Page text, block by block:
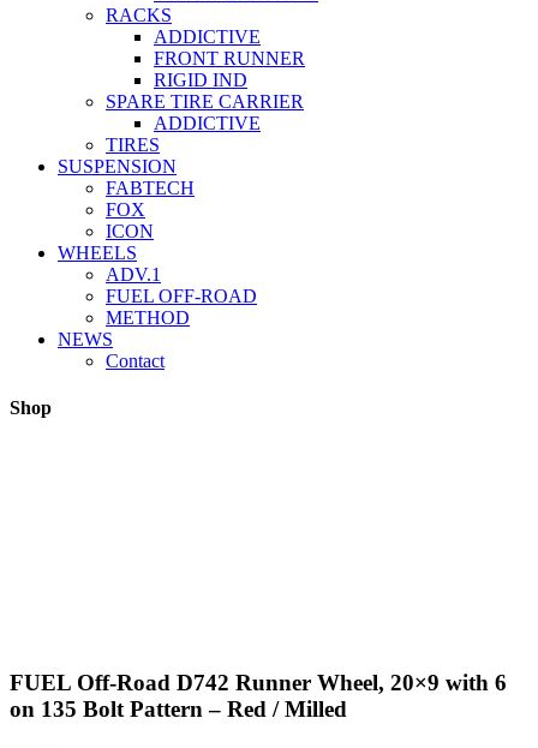
RACKS
ADDICTIVE
FRONT RUNNER
RIGID IND
SPARE TIRE CARRIER
ADDICTIVE
TIRES
SUSPENSION
FABTECH
FOX
ICON
WHEELS
ADV.1
FUEL OFF-ROAD
METHOD
NEWS
Contact
Shop
FUEL Off-Road D742 Runner Wheel, 20×9 with 6
on 135 Bolt Pattern – Red / Milled